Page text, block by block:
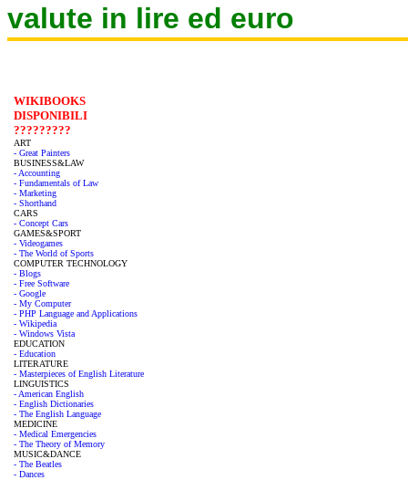
valute in lire ed euro
WIKIBOOKS
DISPONIBILI
?????????
ART
- Great Painters
BUSINESS&LAW
- Accounting
- Fundamentals of Law
- Marketing
- Shorthand
CARS
- Concept Cars
GAMES&SPORT
- Videogames
- The World of Sports
COMPUTER TECHNOLOGY
- Blogs
- Free Software
- Google
- My Computer
- PHP Language and Applications
- Wikipedia
- Windows Vista
EDUCATION
- Education
LITERATURE
- Masterpieces of English Literature
LINGUISTICS
- American English
- English Dictionaries
- The English Language
MEDICINE
- Medical Emergencies
- The Theory of Memory
MUSIC&DANCE
- The Beatles
- Dances